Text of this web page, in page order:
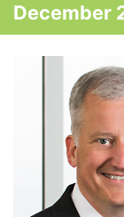
December